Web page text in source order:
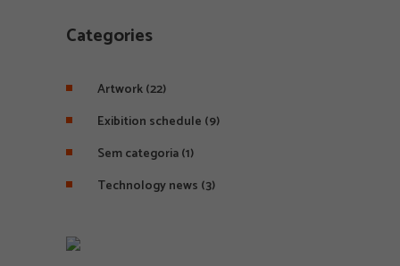
Categories
Artwork(22)
Exibition schedule (9)
Sem categoria(1)
Technology news (3)